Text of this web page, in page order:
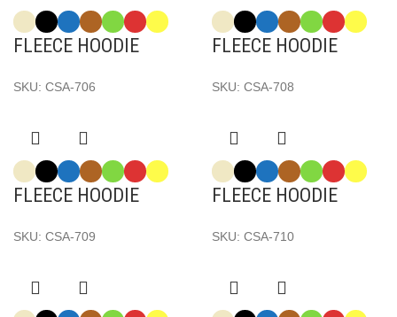
FLEECE HOODIE
SKU: CSA-706
FLEECE HOODIE
SKU: CSA-708
FLEECE HOODIE
SKU: CSA-709
FLEECE HOODIE
SKU: CSA-710